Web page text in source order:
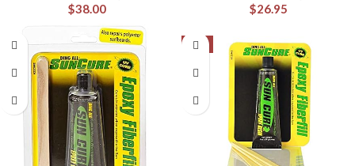
$38.00
$26.95
-6%